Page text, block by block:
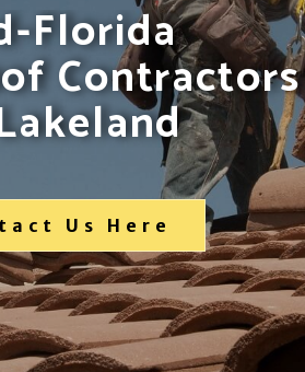
Florida
Contractors
Us Here